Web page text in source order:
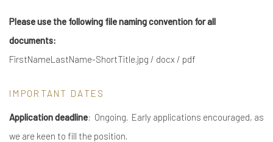
Please use the following file naming convention for all
documents:
FirstNameLastName-ShortTitle.jpg / docx / pdf
IMPORTANT DATES
Application deadline: Ongoing. Early applications encouraged, as
we are keen to fill the position.